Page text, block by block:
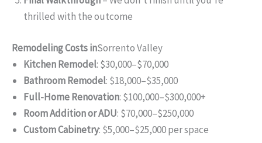
thrilled with the outcome
Remodeling Costs inSorrento Valley
Kitchen Remodel: $30,000–$70,000
Bathroom Remodel: $18,000–$35,000
Full-Home Renovation: $100,000–$300,000+
Room Addition or ADU: $70,000–$250,000
Custom Cabinetry: $5,000–$25,000 per space